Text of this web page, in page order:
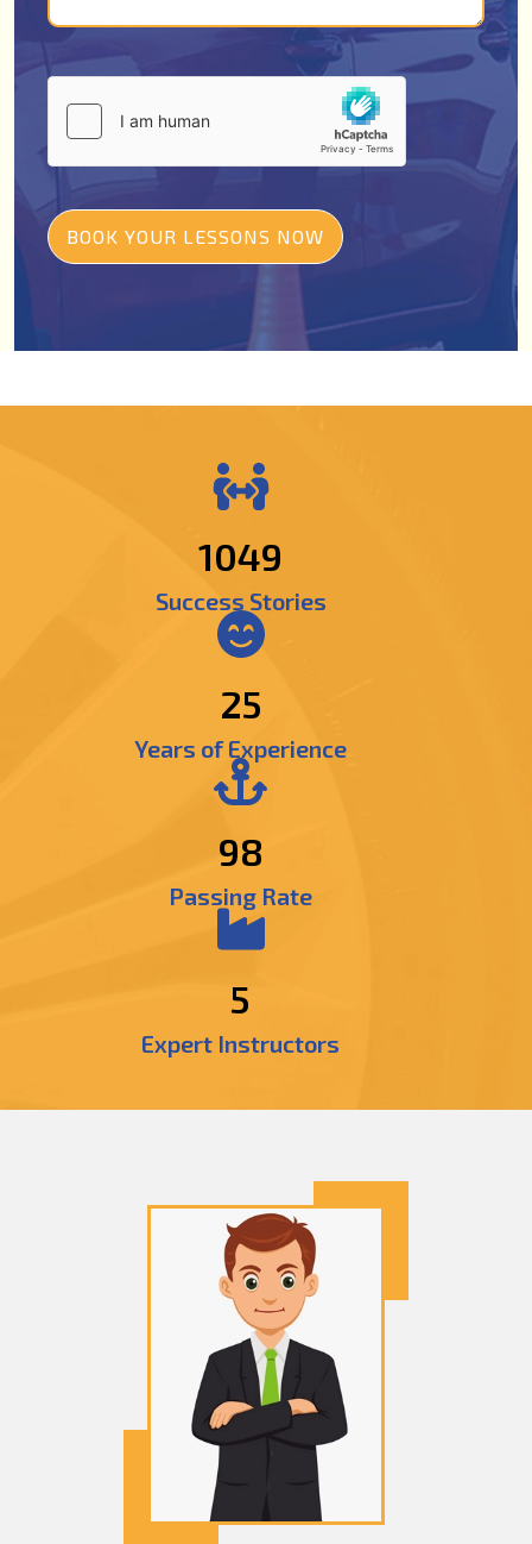
BOOK YOUR LESSONS NOW
1285
Success Stories
25
Years of Experience
98
Passing Rate
5
Expert Instructors